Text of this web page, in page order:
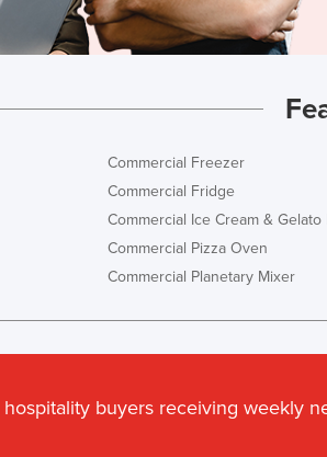
Commercial Freezer
Commercial Fridge
Commercial Ice Cream & Gelato
Commercial Pizza Oven
Commercial Planetary Mixer
hospitality buyers receiving weekly